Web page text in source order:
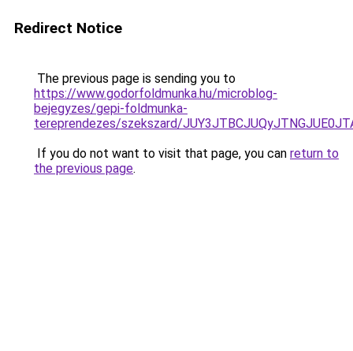
Redirect Notice
The previous page is sending you to
https://www.godorfoldmunka.hu/microblog-
bejegyzes/gepi-foldmunka-
tereprendezes/szekszard/
If you do not want to visit that page, you can return to
the previous page.